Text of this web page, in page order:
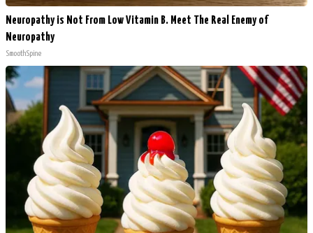
Neuropathy is Not From Low Vitamin B. Meet The Real Enemy of
Neuropathy
SmoothSpine